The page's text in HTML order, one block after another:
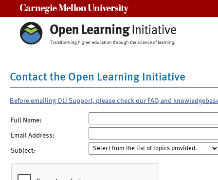
Contact the Open Learning Initiative
Before emailing OLI Support, please check our FAQ and
Full Name:
Email Address:
Subject: